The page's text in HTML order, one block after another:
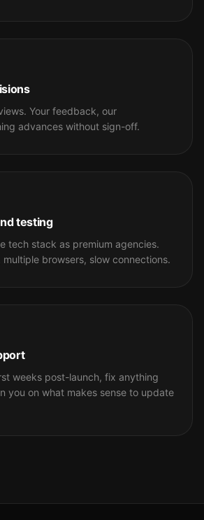
Your feedback, our
advances without sign-off.
testing
tech stack as premium agencies.
multiple browsers, slow connections.
weeks post-launch, fix anything
you on what makes sense to update